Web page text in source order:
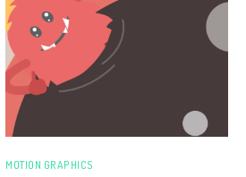
MOTION GRAPHICS